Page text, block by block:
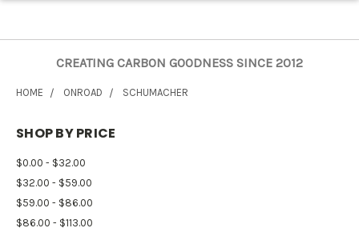
CREATING CARBON GOODNESS SINCE 2012
HOME ONROAD SCHUMACHER
SHOP BY PRICE
$0.00 - $32.00
$32.00 - $59.00
$59.00 - $86.00
$86.00 - $113.00